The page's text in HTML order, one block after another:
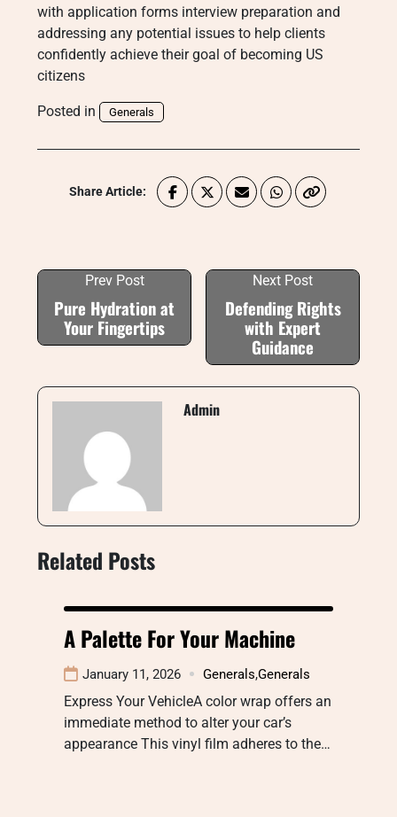
with application forms interview preparation and
addressing any potential issues to help clients
confidently achieve their goal of becoming US
citizens
Posted in Generals
Share Article:
Prev Post
Pure Hydration at
Your Fingertips
Next Post
Defending Rights
with Expert
Guidance
Admin
Related Posts
A Palette For Your Machine
January 11, 2026 Generals,Generals
Express Your VehicleA color wrap offers an
immediate method to alter your car’s
appearance This vinyl film adheres to the…